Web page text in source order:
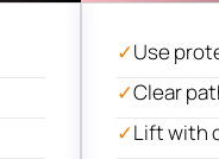
✓Use
✓Clear
✓Lift with